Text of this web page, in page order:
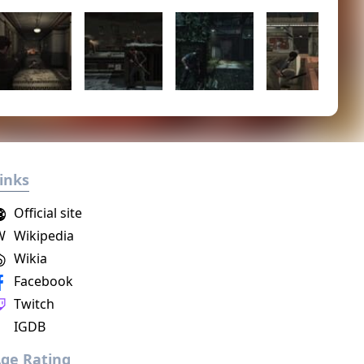
Facebook
Wikipedia
Official site
Twitch
Wikia
IGDB
Rating